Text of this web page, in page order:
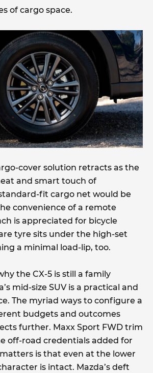
of cargo space.
cover solution retracts as the
and smart touch of
fit cargo net would be
convenience of a remote
is appreciated for bicycle
tyre sits under the high-set
a minimal load-lip, too.
the CX-5 is still a family
mid-size SUV is a practical and
The myriad ways to configure a
budgets and outcomes
further. Maxx Sport FWD trim
off-road credentials added for
is that even at the lower
is intact. Mazda’s deft